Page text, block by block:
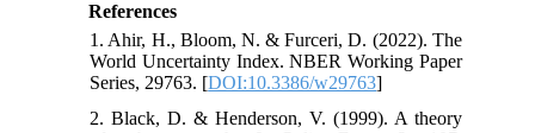
References
1. Ahir, H., Bloom, N. & Furceri, D. (2022). The
World Uncertainty Index. NBER Working Paper
Series, 29763. [DOI:10.3386/w29763]
2. Black, D. & Henderson, V. (1999). A theory